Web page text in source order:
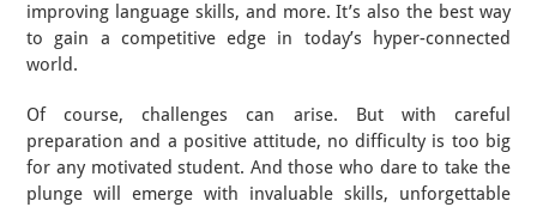
improving language skills, and more. It’s also the best way
to gain a competitive edge in today’s hyper-connected
world.
Of course, challenges can arise. But with careful
preparation and a positive attitude, no difficulty is too big
for any motivated student. And those who dare to take the
plunge will emerge with invaluable skills, unforgettable